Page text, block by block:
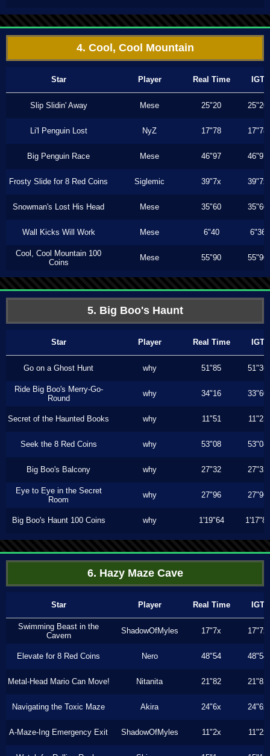
4. Cool, Cool Mountain
Star Player Real Time IGT
Slip Slidin' Away Mese 25"20 25"20
Li'l Penguin Lost NyZ 17"78 17"78
Big Penguin Race Mese 46"97 46"97
Frosty Slide for 8 Red Coins Siglemic 39"7x 39"7x
Snowman's Lost His Head Mese 35"60 35"60
Wall Kicks Will Work Mese 6"40 6"36
Cool, Cool Mountain 100
Coins
Mese 55"90 55"90
5. Big Boo's Haunt
Star Player Real Time IGT
Go on a Ghost Hunt why 51"85 51"36
Ride Big Boo's Merry-Go-
Round
why 34"16 33"60
Secret of the Haunted Books why 11"51 11"23
Seek the 8 Red Coins why 53"08 53"08
Big Boo's Balcony why 27"32 27"32
Eye to Eye in the Secret
Room
why 27"96 27"96
Big Boo's Haunt 100 Coins why 1'19"64 1'17"80
6. Hazy Maze Cave
Star Player Real Time IGT
Swimming Beast in the
Cavern
ShadowOfMyles 17"7x 17"7x
Elevate for 8 Red Coins Nero 48"54 48"54
Metal-Head Mario Can Move! Nitanita 21"82 21"82
Navigating the Toxic Maze Akira 24"6x 24"6x
A-Maze-Ing Emergency Exit ShadowOfMyles 11"2x 11"2x